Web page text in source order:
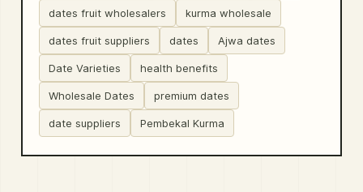
dates fruit wholesalers kurma wholesale
dates fruit suppliers dates Ajwa dates
Date Varieties health benefits
Wholesale Dates premium dates
date suppliers Pembekal Kurma